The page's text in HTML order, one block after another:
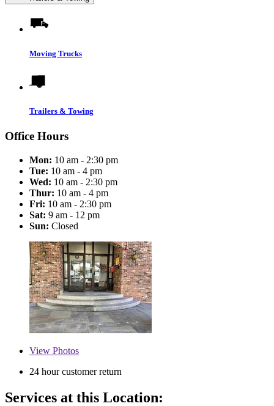
Moving Trucks
Trailers & Towing
Office Hours
Mon: 10 am - 2:30 pm
Tue: 10 am - 4 pm
Wed: 10 am - 2:30 pm
Thur: 10 am - 4 pm
Fri: 10 am - 2:30 pm
Sat: 9 am - 12 pm
Sun: Closed
View Photos
24 hour customer return
Services at this Location: